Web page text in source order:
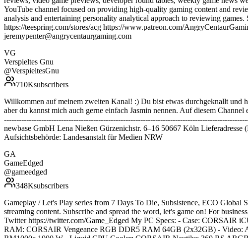
YouTube channel focused on providing high-quality gaming content and
analysis and entertaining personality analytical approach to reviewing
https://teespring.com/stores/acg https://www.patreon.com/
jeremypenter@angrycentaurgaming.com
VG
Verspieltes Gnu
@VerspieltesGnu
710Ksubscribers
Willkommen auf meinem zweiten Kanal! :) Du bist etwas durchgeknallt und
aber du kannst mich auch gerne einfach Jasmin nennen. Auf diesem
newbase GmbH Lena Nießen Gürzenichstr. 6–16 50667 Köln
Aufsichtsbehörde: Landesanstalt für Medien NRW
GA
GameEdged
@gameedged
348Ksubscribers
Gameplay / Let's Play series from 7 Days To Die, Subsistence, ECO
streaming content. Subscribe and spread the word, let's game on! For
Twitter https://twitter.com/Game_Edged My PC Specs: - Case:
RAM: CORSAIR Vengeance RGB DDR5 RAM 64GB (2x32GB) - Video: